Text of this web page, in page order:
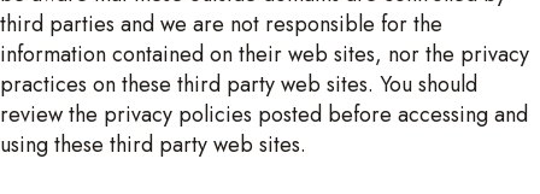
third parties and we are not responsible for the
information contained on their web sites, nor the privacy
practices on these third party web sites. You should
review the privacy policies posted before accessing and
using these third party web sites.